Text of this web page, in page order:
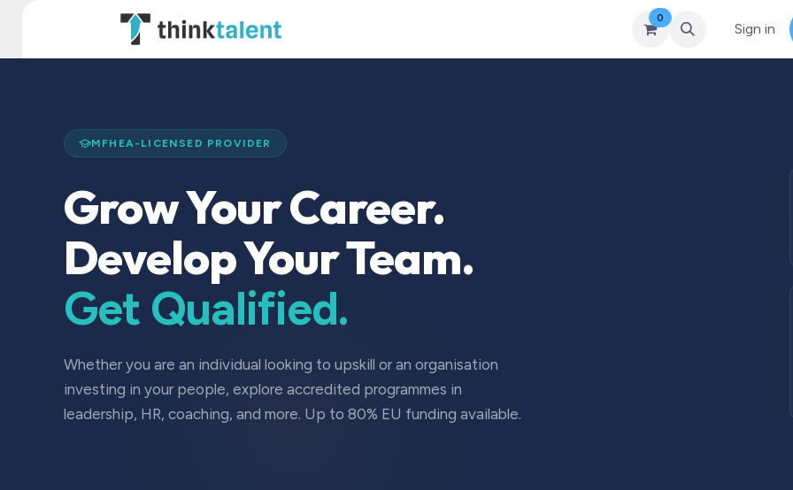
Self-Studies Leadership
0
Sign in
MFHEA-LICENSED PROVIDER
Grow Your Career.
Develop Your Team.
Get Qualified.
Whether you are an individual looking to upskill or an organisation
investing in your people, explore accredited programmes in
leadership, HR, coaching, and more. Up to 80% EU funding available.